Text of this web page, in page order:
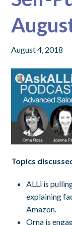
August 4, 2018
Topics
ALLi is
explaining
Amazon.
Orna is